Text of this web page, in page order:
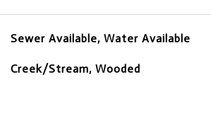
Sewer Available, Water Available
Creek/Stream, Wooded